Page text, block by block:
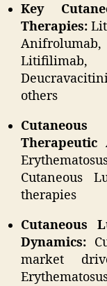
Key
Therapies:
Litifilimab,
others
Therapeutic
Cutaneous
therapies
Cutaneous
Dynamics:
market